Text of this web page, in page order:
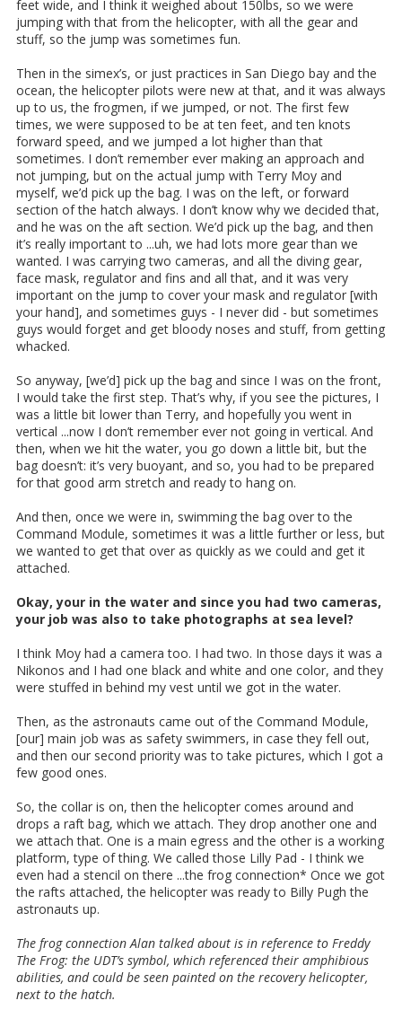
feet wide, and I think it weighed about 150lbs, so we were
jumping with that from the helicopter, with all the gear and
stuff, so the jump was sometimes fun.
Then in the simex’s, or just practices in San Diego bay and the
ocean, the helicopter pilots were new at that, and it was always
up to us, the frogmen, if we jumped, or not. The first few
times, we were supposed to be at ten feet, and ten knots
forward speed, and we jumped a lot higher than that
sometimes. I don’t remember ever making an approach and
not jumping, but on the actual jump with Terry Moy and
myself, we’d pick up the bag. I was on the left, or forward
section of the hatch always. I don’t know why we decided that,
and he was on the aft section. We’d pick up the bag, and then
it’s really important to ...uh, we had lots more gear than we
wanted. I was carrying two cameras, and all the diving gear,
face mask, regulator and fins and all that, and it was very
important on the jump to cover your mask and regulator [with
your hand], and sometimes guys - I never did - but sometimes
guys would forget and get bloody noses and stuff, from getting
whacked.
So anyway, [we’d] pick up the bag and since I was on the front,
I would take the first step. That’s why, if you see the pictures, I
was a little bit lower than Terry, and hopefully you went in
vertical ...now I don’t remember ever not going in vertical. And
then, when we hit the water, you go down a little bit, but the
bag doesn’t: it’s very buoyant, and so, you had to be prepared
for that good arm stretch and ready to hang on.
And then, once we were in, swimming the bag over to the
Command Module, sometimes it was a little further or less, but
we wanted to get that over as quickly as we could and get it
attached.
Okay, your in the water and since you had two cameras,
your job was also to take photographs at sea level?
I think Moy had a camera too. I had two. In those days it was a
Nikonos and I had one black and white and one color, and they
were stuffed in behind my vest until we got in the water.
Then, as the astronauts came out of the Command Module,
[our] main job was as safety swimmers, in case they fell out,
and then our second priority was to take pictures, which I got a
few good ones.
So, the collar is on, then the helicopter comes around and
drops a raft bag, which we attach. They drop another one and
we attach that. One is a main egress and the other is a working
platform, type of thing. We called those Lilly Pad - I think we
even had a stencil on there ...the frog connection* Once we got
the rafts attached, the helicopter was ready to Billy Pugh the
astronauts up.
The frog connection Alan talked about is in reference to Freddy
The Frog: the UDT’s symbol, which referenced their amphibious
abilities, and could be seen painted on the recovery helicopter,
next to the hatch.